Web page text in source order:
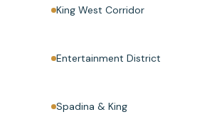
King West Corridor
Entertainment District
Spadina & King